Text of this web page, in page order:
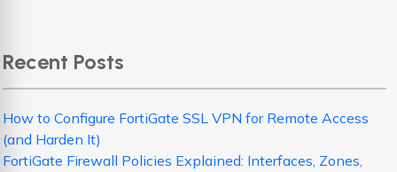
Recent Posts
How to Configure FortiGate SSL VPN for Remote Access
(and Harden It)
FortiGate Firewall Policies Explained: Interfaces, Zones,